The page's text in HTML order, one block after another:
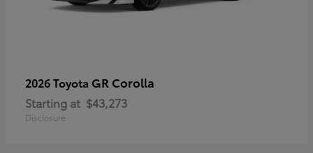
2026 Toyota GR Corolla
Starting at $43,273
Disclosure